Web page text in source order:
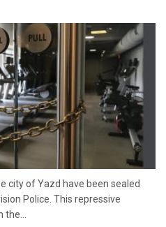
city of Yazd have been sealed
Police. This repressive